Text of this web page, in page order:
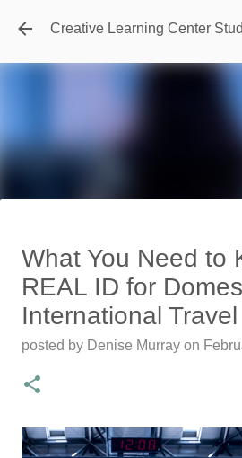
Skip to main
Creative Learning Center
Featured Editorial
Travel Destination
Aquarium -
posted by Denise Murray on July
0
What You Need to
REAL ID for
International Travel
posted by Denise Murray on